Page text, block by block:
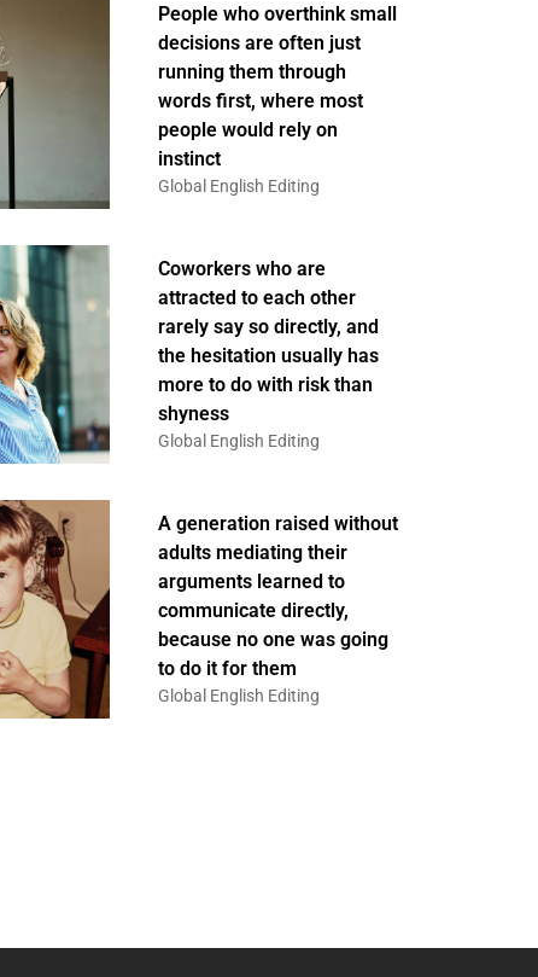
People who overthink small
decisions are often just
running them through
words first, where most
people would rely on
instinct
Global English Editing
Coworkers who are
attracted to each other
rarely say so directly, and
the hesitation usually has
more to do with risk than
shyness
Global English Editing
A generation raised without
adults mediating their
arguments learned to
communicate directly,
because no one was going
to do it for them
Global English Editing